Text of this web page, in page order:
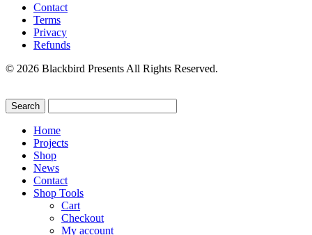
Contact
Terms
Privacy
Refunds
© 2026 Blackbird Presents All Rights Reserved.
Home
Projects
Shop
News
Contact
Shop Tools
Cart
Checkout
My account